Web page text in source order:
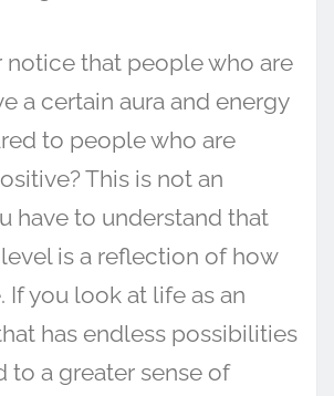
notice that people who are
a certain aura and energy
to people who are
This is not an
have to understand that
is a reflection of how
If you look at life as an
has endless possibilities
to a greater sense of